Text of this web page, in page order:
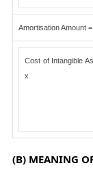
Amortisation Amount =
Cost of Intangible
x
(B) MEANING